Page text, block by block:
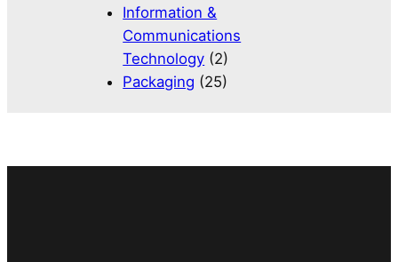
Information &
Communications
Technology (2)
Packaging (25)